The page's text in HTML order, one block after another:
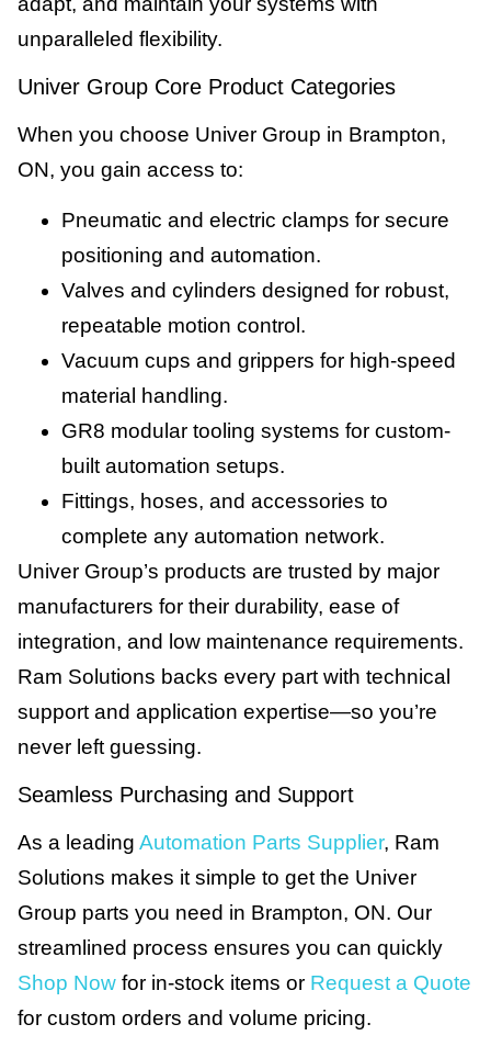
unparalleled flexibility.
Univer Group Core Product Categories
When you choose Univer Group in Brampton,
ON, you gain access to:
Pneumatic and electric clamps for secure
positioning and automation.
Valves and cylinders designed for robust,
repeatable motion control.
Vacuum cups and grippers for high-speed
material handling.
GR8 modular tooling systems for custom-
built automation setups.
Fittings, hoses, and accessories to
complete any automation network.
Univer Group’s products are trusted by major
manufacturers for their durability, ease of
integration, and low maintenance requirements.
Ram Solutions backs every part with technical
support and application expertise—so you’re
never left guessing.
Seamless Purchasing and Support
As a leading Automation Parts Supplier, Ram
Solutions makes it simple to get the Univer
Group parts you need in Brampton, ON. Our
streamlined process ensures you can quickly
Shop Now for in-stock items or Request a Quote
for custom orders and volume pricing.